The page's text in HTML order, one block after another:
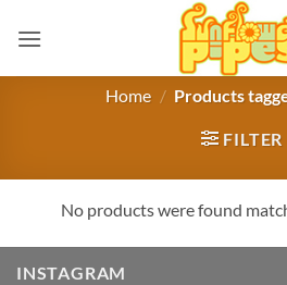
Home / Products
FILTER
No products were found
INSTAGRAM